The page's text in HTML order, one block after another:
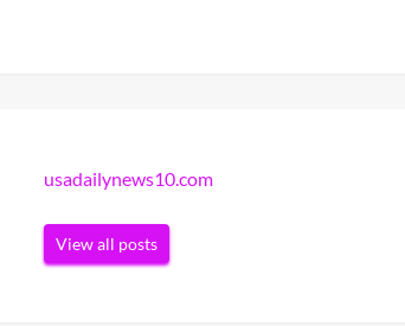
usadailynews10.com
View all posts